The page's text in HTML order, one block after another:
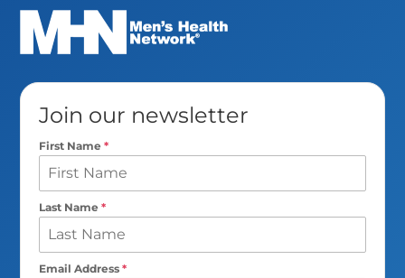
Join our newsletter
First Name*
Last Name*
Email Address*